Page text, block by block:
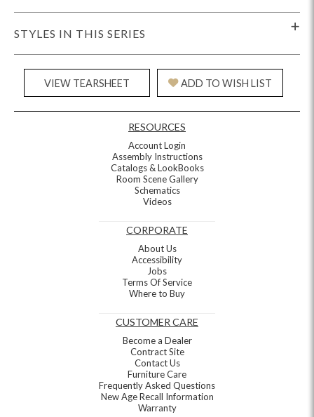
STYLES IN THIS SERIES
VIEW TEARSHEET ADD TO WISH LIST
RESOURCES
Account Login
Assembly Instructions
Catalogs & LookBooks
Room Scene Gallery
Schematics
Videos
CORPORATE
About Us
Accessibility
Jobs
Terms Of Service
Where to Buy
CUSTOMER CARE
Become a Dealer
Contract Site
Contact Us
Furniture Care
Frequently Asked Questions
New Age Recall Information
Warranty